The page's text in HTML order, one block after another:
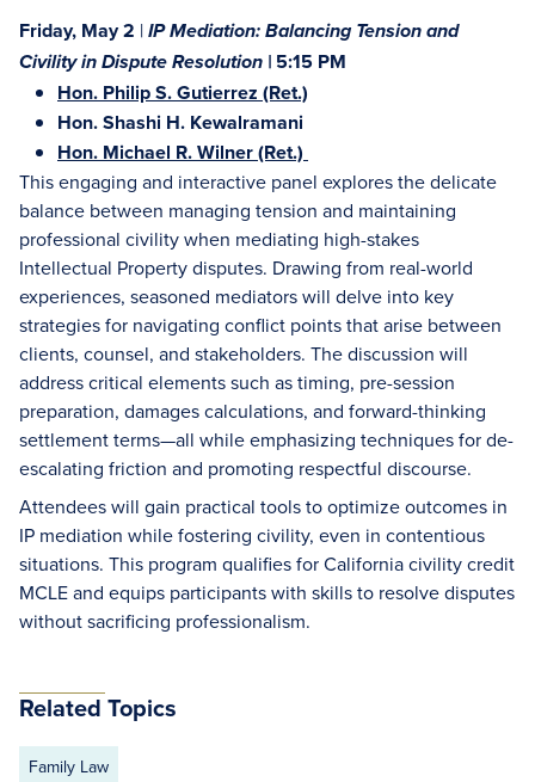
Friday, May 2 | IP Mediation: Balancing Tension and
Civility in Dispute Resolution | 5:15 PM
Hon. Philip S. Gutierrez (Ret.)
Hon. Shashi H. Kewalramani
Hon. Michael R. Wilner (Ret.)
This engaging and interactive panel explores the delicate
balance between managing tension and maintaining
professional civility when mediating high-stakes
Intellectual Property disputes. Drawing from real-world
experiences, seasoned mediators will delve into key
strategies for navigating conflict points that arise between
clients, counsel, and stakeholders. The discussion will
address critical elements such as timing, pre-session
preparation, damages calculations, and forward-thinking
settlement terms—all while emphasizing techniques for de-
escalating friction and promoting respectful discourse.
Attendees will gain practical tools to optimize outcomes in
IP mediation while fostering civility, even in contentious
situations. This program qualifies for California civility credit
MCLE and equips participants with skills to resolve disputes
without sacrificing professionalism.
Related Topics
Family Law